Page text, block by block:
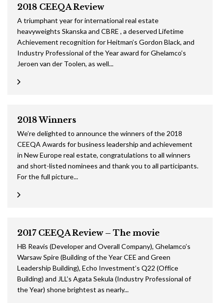
2018 CEEQA Review
A triumphant year for international real estate
heavyweights Skanska and CBRE , a deserved Lifetime
Achievement recognition for Heitman’s Gordon Black, and
Industry Professional of the Year award for Ghelamco’s
Jeroen van der Toolen, as well...
2018 Winners
We’re delighted to announce the winners of the 2018
CEEQA Awards for business leadership and achievement
in New Europe real estate, congratulations to all winners
and short-listed nominees and thank you to all participants.
For the full picture...
2017 CEEQA Review – The movie
HB Reavis (Developer and Overall Company), Ghelamco’s
Warsaw Spire (Building of the Year CEE and Green
Leadership Building), Echo Investment’s Q22 (Office
Building) and JLL’s Agata Sekula (Industry Professional of
the Year) shone brightest as nearly...